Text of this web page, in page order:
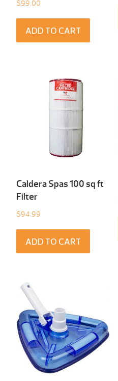
$99.00
ADD TO CART
Caldera Spas 100 sq ft
Filter
$94.99
ADD TO CART